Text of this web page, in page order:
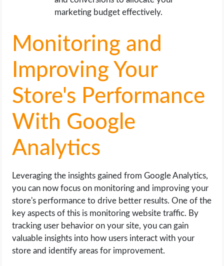
marketing budget effectively.
Monitoring and
Improving Your
Store's Performance
With Google
Analytics
Leveraging the insights gained from Google Analytics,
you can now focus on monitoring and improving your
store's performance to drive better results. One of the
key aspects of this is monitoring website traffic. By
tracking user behavior on your site, you can gain
valuable insights into how users interact with your
store and identify areas for improvement.